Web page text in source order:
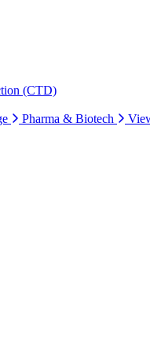
(CTD)
Pharma & Biotech